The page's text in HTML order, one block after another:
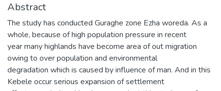
Abstract
The study has conducted Guraghe zone Ezha woreda. As a
whole, because of high population pressure in recent
year many highlands have become area of out migration
owing to over population and environmental
degradation which is caused by influence of man. And in this
Kebele occur serious expansion of settlement